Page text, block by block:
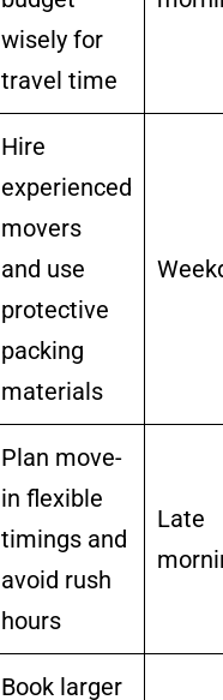
wisely for
travel time
Hire
experienced
movers
and use
protective
packing
materials
Plan move-
in flexible
timings and
avoid rush
hours
Late
Book larger